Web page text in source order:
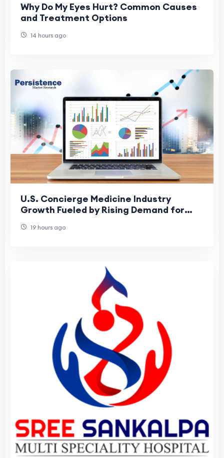
Why Do My Eyes Hurt? Common Causes
and Treatment Options
14 hours ago
U.S. Concierge Medicine Industry
Growth Fueled by Rising Demand for
19 hours ago